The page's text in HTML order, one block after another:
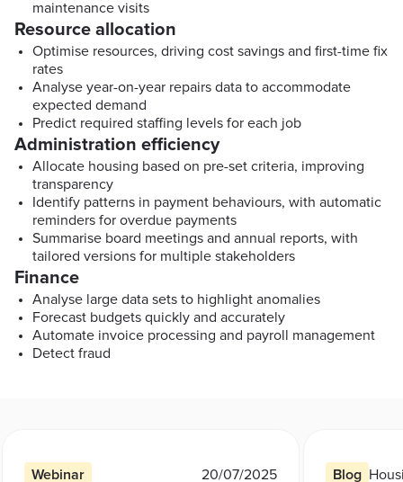
maintenance visits
Resource allocation
Optimise resources, driving cost savings and first-time fix
rates
Analyse year-on-year repairs data to accommodate
expected demand
Predict required staffing levels for each job
Administration efficiency
Allocate housing based on pre-set criteria, improving
transparency
Identify patterns in payment behaviours, with automatic
reminders for overdue payments
Summarise board meetings and annual reports, with
tailored versions for multiple stakeholders
Finance
Analyse large data sets to highlight anomalies
Forecast budgets quickly and accurately
Automate invoice processing and payroll management
Detect fraud
Resource type:
Webinar Published on
20/07/2025 Resource
Blog